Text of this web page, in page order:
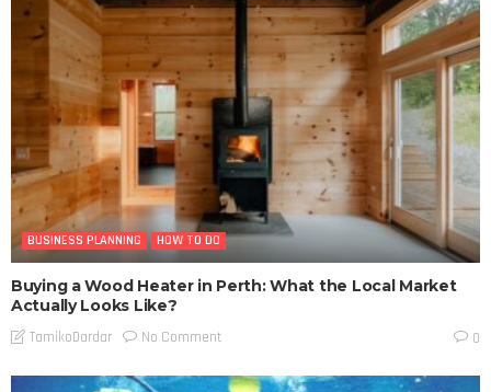
BUSINESS PLANNING HOW TO DO
Buying a Wood Heater in Perth: What the Local Market
Actually Looks Like?
TamikoDardar No Comment 0